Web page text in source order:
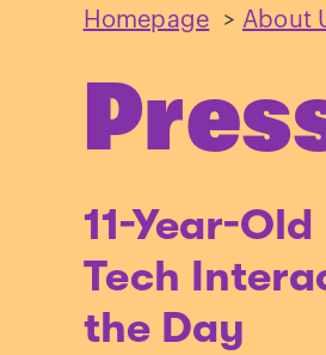
Homepage > About
11-Year-
Tech
the Day